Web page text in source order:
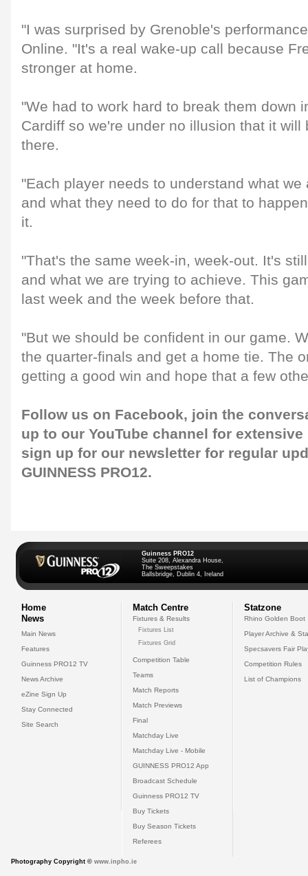
"I was surprised by Grenoble's
Online. "It's a real wake-up call because
stronger at home.
"We had to work hard to break them down
Cardiff so we're under no illusion that it will
there.
"Each player needs to understand what
and what they need to do for that to
it.
"That's the same week-in, week-out. It's
and what we are trying to achieve. This
last week and the week before that.
"But we should be confident in our game.
the quarter-finals and get a home tie. The
getting a good win and hope that a few
Follow us on Facebook, join the
up to our YouTube channel for
sign up for our newsletter for regular
GUINNESS PRO12.
Guinness PRO12
Suite 208, Alexandra House,
The Sweepstakes
Ballsbridge, Dublin 4, Ireland
Home
News
Main News
Features
Guinness PRO12 TV
News Archive
eZine Sign Up
Stay Connected
Site Search
Match Centre
Fixtures & Results
Fixtures List
Fixtures Grid
Competition Table
Teams
Match Reports
Match Previews
Final
Matchday Live
Matchday Live - Mobile
GUINNESS PRO12 App
Broadcast Schedule
Guinness PRO12 TV
Buy Tickets
Buy Season Tickets
Referees
Statzone
Rhino Golden Boot
Player Archive &
Specsavers Fair
Competition Rules
List of Champions
Photography Copyright © www.inpho.ie